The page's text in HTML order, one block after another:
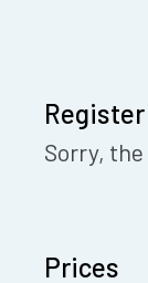
Register
Sorry,
Prices